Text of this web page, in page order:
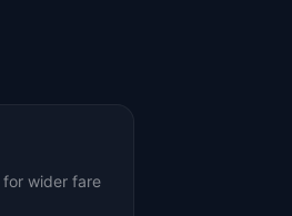
for wider fare